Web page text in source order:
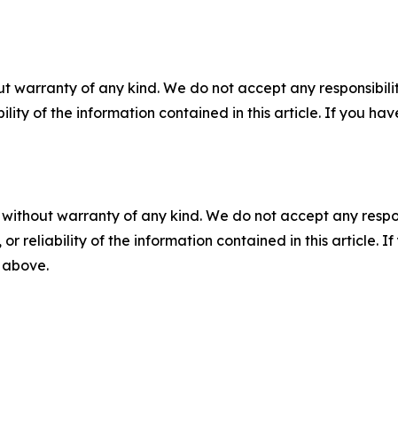
warranty of any kind. We do not accept any
of the information contained in this article. If you
without warranty of any kind. We do not accept any
or reliability of the information contained in this article.